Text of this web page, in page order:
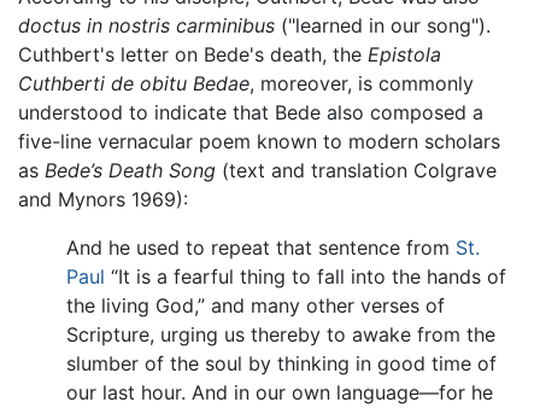
doctus in nostris carminibus ("learned in our song").
Cuthbert's letter on Bede's death, the Epistola
Cuthberti de obitu Bedae, moreover, is commonly
understood to indicate that Bede also composed a
five-line vernacular poem known to modern scholars
as Bede’s Death Song (text and translation Colgrave
and Mynors 1969):
And he used to repeat that sentence from St.
Paul “It is a fearful thing to fall into the hands of
the living God,” and many other verses of
Scripture, urging us thereby to awake from the
slumber of the soul by thinking in good time of
our last hour. And in our own language—for he